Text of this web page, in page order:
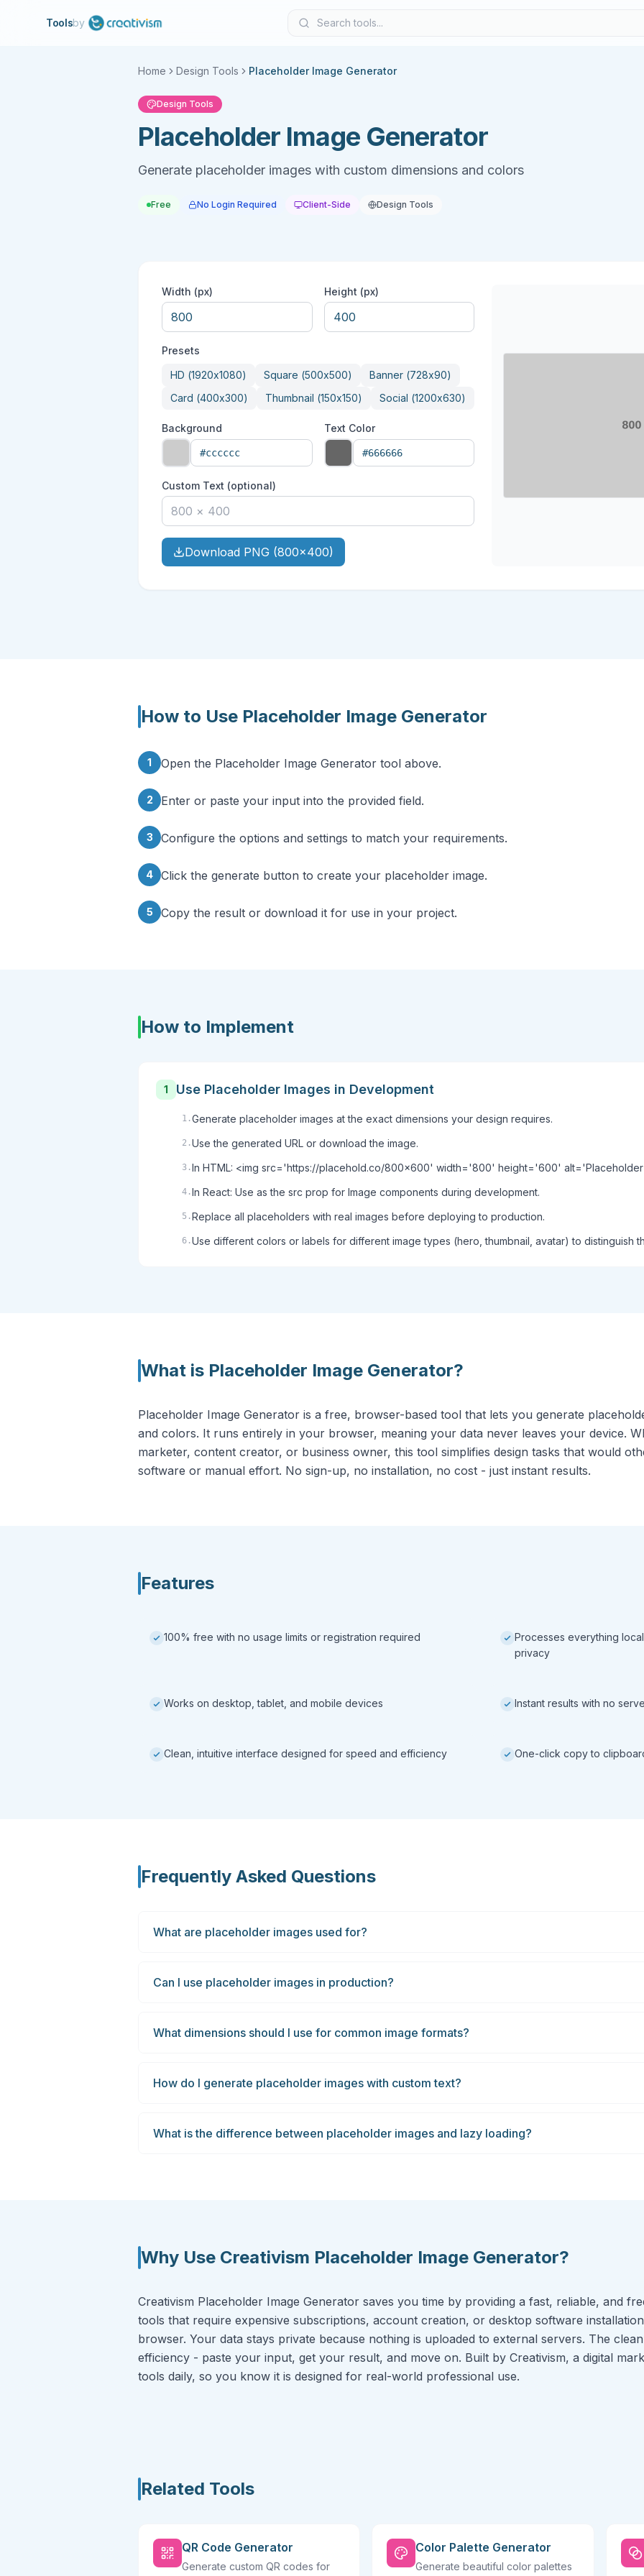
Toolsby
Home Design Tools Placeholder Image Generator
Design Tools
Placeholder Image Generator
Generate placeholder images with custom dimensions and colors
Free No Login Required Client-Side Design Tools
Width (px) Height (px)
Presets
HD (1920x1080) Square (500x500) Banner (728x90)
Card (400x300) Thumbnail (150x150) Social (1200x630)
Background Text Color
Custom Text (optional)
Download PNG (800x400)
How to Use Placeholder Image Generator
1 Open the Placeholder Image Generator tool above.
2 Enter or paste your input into the provided field.
3 Configure the options and settings to match your requirements.
4 Click the generate button to create your placeholder image.
5 Copy the result or download it for use in your project.
How to Implement
1 Use Placeholder Images in Development
1 .Generate placeholder images at the exact dimensions your design requires.
2 .Use the generated URL or download the image.
3 .In HTML: <img src='https://placehold.co/800x600' width='800' height='600'
4 .In React: Use as the src prop for Image components during development.
5 .Replace all placeholders with real images before deploying to production.
6 .Use different colors or labels for different image types (hero, thumbnail, avatar) to distinguish
What is Placeholder Image Generator?
Placeholder Image Generator is a free, browser-based tool that lets you generate
and colors. It runs entirely in your browser, meaning your data never leaves your device.
marketer, content creator, or business owner, this tool simplifies design tasks that would
software or manual effort. No sign-up, no installation, no cost - just instant results.
Features
100% free with no usage limits or registration required
Processes everything
privacy
Works on desktop, tablet, and mobile devices Instant results with no
Clean, intuitive interface designed for speed and efficiency One-click copy to
Frequently Asked Questions
What are placeholder images used for?
Can I use placeholder images in production?
What dimensions should I use for common image formats?
How do I generate placeholder images with custom text?
What is the difference between placeholder images and lazy loading?
Why Use Creativism Placeholder Image Generator?
Creativism Placeholder Image Generator saves you time by providing a fast, reliable, and
tools that require expensive subscriptions, account creation, or desktop software
browser. Your data stays private because nothing is uploaded to external servers. The
efficiency - paste your input, get your result, and move on. Built by Creativism, a digital
tools daily, so you know it is designed for real-world professional use.
Related Tools
QR Code Generator
Generate custom QR codes for
Color Palette Generator
Generate beautiful color palettes